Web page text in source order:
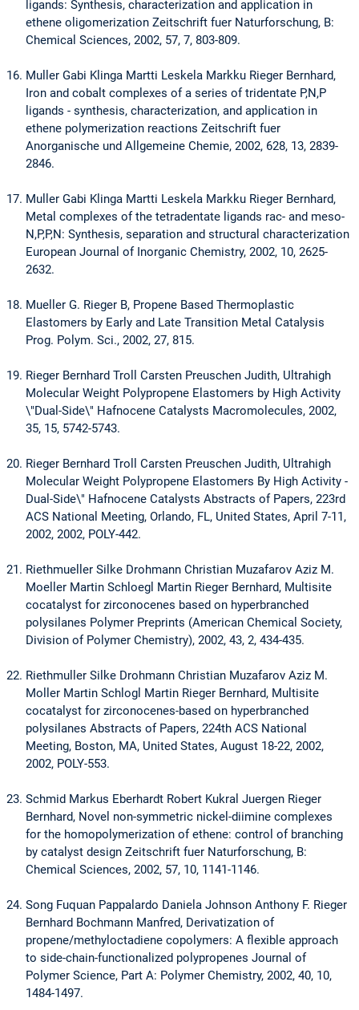
ligands: Synthesis, characterization and application in
ethene oligomerization Zeitschrift fuer Naturforschung, B:
Chemical Sciences, 2002, 57, 7, 803-809.
Muller Gabi Klinga Martti Leskela Markku Rieger Bernhard,
Iron and cobalt complexes of a series of tridentate P,N,P
ligands - synthesis, characterization, and application in
ethene polymerization reactions Zeitschrift fuer
Anorganische und Allgemeine Chemie, 2002, 628, 13, 2839-
2846.
Muller Gabi Klinga Martti Leskela Markku Rieger Bernhard,
Metal complexes of the tetradentate ligands rac- and meso-
N,P,P,N: Synthesis, separation and structural characterization
European Journal of Inorganic Chemistry, 2002, 10, 2625-
2632.
Mueller G. Rieger B, Propene Based Thermoplastic
Elastomers by Early and Late Transition Metal Catalysis
Prog. Polym. Sci., 2002, 27, 815.
Rieger Bernhard Troll Carsten Preuschen Judith, Ultrahigh
Molecular Weight Polypropene Elastomers by High Activity
\"Dual-Side\" Hafnocene Catalysts Macromolecules, 2002,
35, 15, 5742-5743.
Rieger Bernhard Troll Carsten Preuschen Judith, Ultrahigh
Molecular Weight Polypropene Elastomers By High Activity -
Dual-Side\" Hafnocene Catalysts Abstracts of Papers, 223rd
ACS National Meeting, Orlando, FL, United States, April 7-11,
2002, 2002, POLY-442.
Riethmueller Silke Drohmann Christian Muzafarov Aziz M.
Moeller Martin Schloegl Martin Rieger Bernhard, Multisite
cocatalyst for zirconocenes based on hyperbranched
polysilanes Polymer Preprints (American Chemical Society,
Division of Polymer Chemistry), 2002, 43, 2, 434-435.
Riethmuller Silke Drohmann Christian Muzafarov Aziz M.
Moller Martin Schlogl Martin Rieger Bernhard, Multisite
cocatalyst for zirconocenes-based on hyperbranched
polysilanes Abstracts of Papers, 224th ACS National
Meeting, Boston, MA, United States, August 18-22, 2002,
2002, POLY-553.
Schmid Markus Eberhardt Robert Kukral Juergen Rieger
Bernhard, Novel non-symmetric nickel-diimine complexes
for the homopolymerization of ethene: control of branching
by catalyst design Zeitschrift fuer Naturforschung, B:
Chemical Sciences, 2002, 57, 10, 1141-1146.
Song Fuquan Pappalardo Daniela Johnson Anthony F. Rieger
Bernhard Bochmann Manfred, Derivatization of
propene/methyloctadiene copolymers: A flexible approach
to side-chain-functionalized polypropenes Journal of
Polymer Science, Part A: Polymer Chemistry, 2002, 40, 10,
1484-1497.